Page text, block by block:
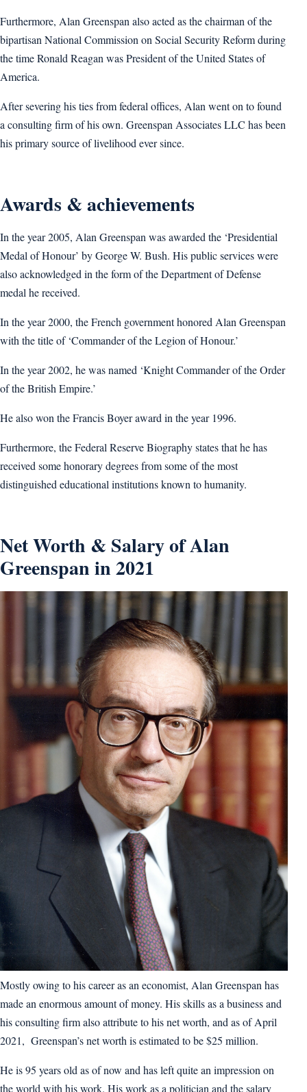
Furthermore, Alan Greenspan also acted as the chairman of the
bipartisan National Commission on Social Security Reform during
the time Ronald Reagan was President of the United States of
America.
After severing his ties from federal offices, Alan went on to found
a consulting firm of his own. Greenspan Associates LLC has been
his primary source of livelihood ever since.
Awards & achievements
In the year 2005, Alan Greenspan was awarded the ‘Presidential
Medal of Honour’ by George W. Bush. His public services were
also acknowledged in the form of the Department of Defense
medal he received.
In the year 2000, the French government honored Alan Greenspan
with the title of ‘Commander of the Legion of Honour.’
In the year 2002, he was named ‘Knight Commander of the Order
of the British Empire.’
He also won the Francis Boyer award in the year 1996.
Furthermore, the Federal Reserve Biography states that he has
received some honorary degrees from some of the most
distinguished educational institutions known to humanity.
Net Worth & Salary of Alan
Greenspan in 2021
Mostly owing to his career as an economist, Alan Greenspan has
made an enormous amount of money. His skills as a business and
his consulting firm also attribute to his net worth, and as of April
2021, Greenspan’s net worth is estimated to be $25 million.
He is 95 years old as of now and has left quite an impression on
the world with his work. His work as a politician and the salary